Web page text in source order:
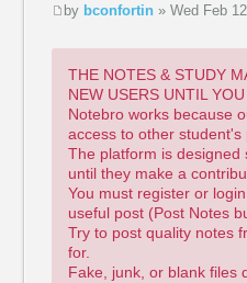
by bconfortin » Wed Feb
THE NOTES & STUDY
NEW USERS UNTIL
Notebro works because
access to other student's
The platform is designed
until they make a
You must register or
useful post (Post Notes
Try to post quality notes
for.
Fake, junk, or blank files